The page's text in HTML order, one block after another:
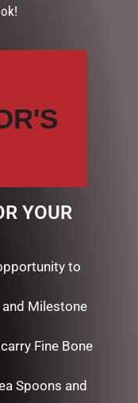
BUNNY MINT
28CM
TO CART
YOUR
to
and Milestone
Fine Bone
Spoons and